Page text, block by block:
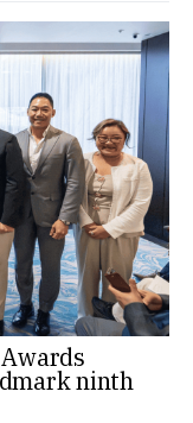
ninth